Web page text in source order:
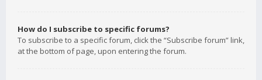
How do I subscribe to specific forums?
To subscribe to a specific forum, click the “Subscribe forum” link,
at the bottom of page, upon entering the forum.